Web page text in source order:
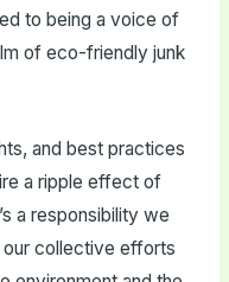
to being a voice of
of eco-friendly junk
and best practices
a ripple effect of
a responsibility we
collective efforts